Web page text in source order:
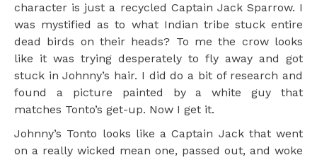
character is just a recycled Captain Jack Sparrow. I
was mystified as to what Indian tribe stuck entire
dead birds on their heads? To me the crow looks
like it was trying desperately to fly away and got
stuck in Johnny’s hair. I did do a bit of research and
found a picture painted by a white guy that
matches Tonto’s get-up. Now I get it.
Johnny’s Tonto looks like a Captain Jack that went
on a really wicked mean one, passed out, and woke